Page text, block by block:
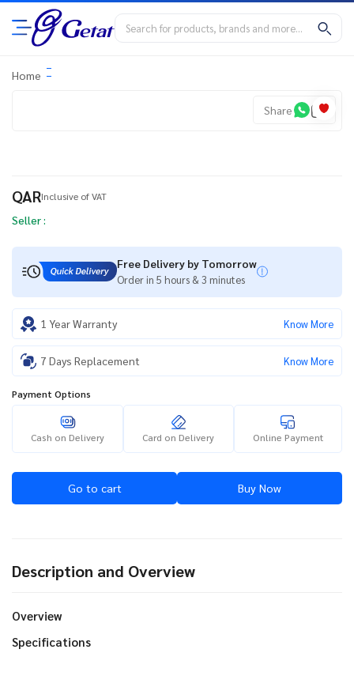
Home
Share
QARInclusive of VAT
Seller :
Free Delivery by Tomorrow
Order in 5 hours & 3 minutes
1 Year Warranty Know More
7 Days Replacement Know More
Payment Options
Cash on Delivery Card on Delivery Online Payment
Go to cart Buy Now
Description and Overview
Overview
Specifications